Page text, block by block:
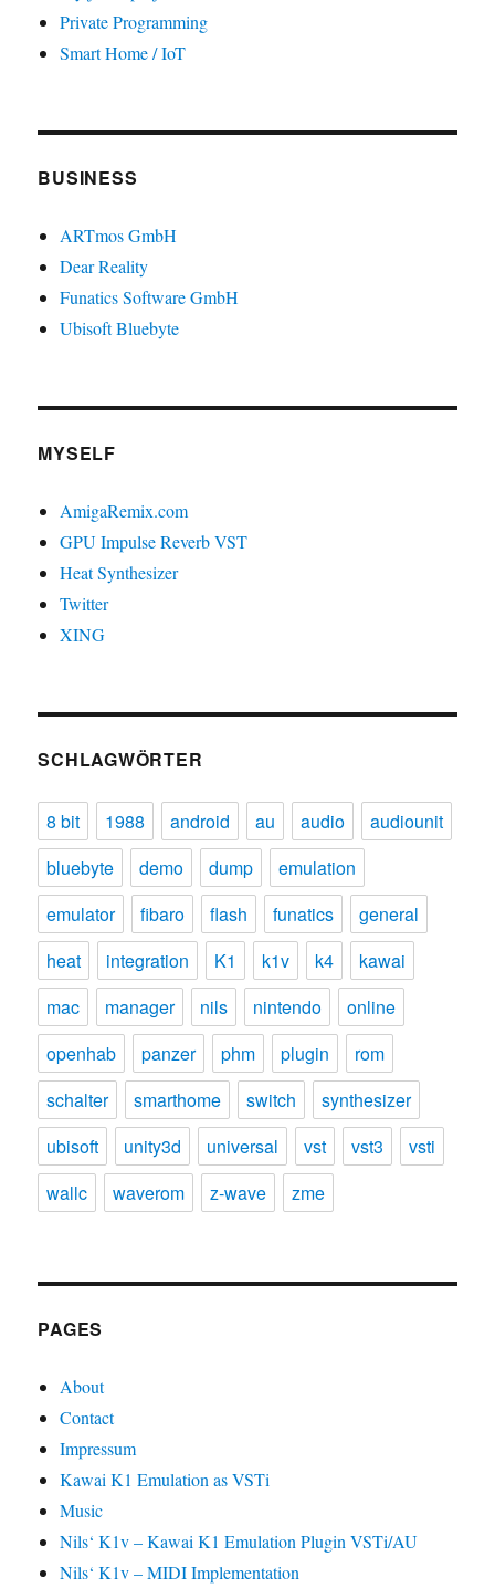
Private Programming
Smart Home / IoT
BUSINESS
ARTmos GmbH
Dear Reality
Funatics Software GmbH
Ubisoft Bluebyte
MYSELF
AmigaRemix.com
GPU Impulse Reverb VST
Heat Synthesizer
Twitter
XING
SCHLAGWÖRTER
8 bit 1988 android au audio
audiounit
bluebyte
demo dump
emulation
emulator
fibaro flash funatics
general
heat
integration K1 k1v k4
kawai
mac
manager nils nintendo
online
openhab
panzer phm plugin
rom
schalter
smarthome switch
synthesizer
ubisoft
unity3d universal vst vst3
vsti
wallc
waverom z-wave zme
PAGES
About
Contact
Impressum
Kawai K1 Emulation as VSTi
Music
Nils‘ K1v – Kawai K1 Emulation Plugin VSTi/AU
Nils‘ K1v – MIDI Implementation